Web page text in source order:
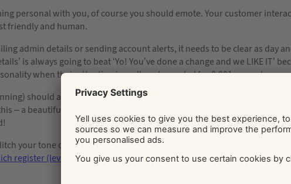
personal with you, of course you should emote. Your customer
friendly and human.
admin details or sending account alerts, it needs to be clear as day
is always going to beat ‘Yo! You’ve done a change and we LIKE IT’
when their attention is really only needed for 0.001 seconds.
should always come lower than ease-of-use in your priorities. It also
– a beautiful, clever ad may be a waste of money if people are more
your tone of voice for functional copy. No way – your usual style still
register (level of poshness but also chumminess) you use in every